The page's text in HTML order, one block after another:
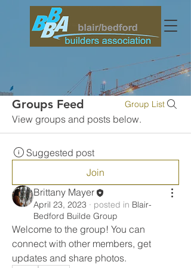
Groups Feed Group List
View groups and posts below.
Suggested post
Join
Brittany Mayer
April 23, 2023 · posted in Blair-
Bedford Builde Group
Welcome to the group! You can
connect with other members, get
updates and share photos.